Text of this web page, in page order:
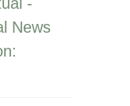
News